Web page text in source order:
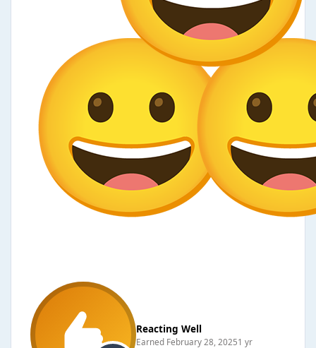
Reacting Well
Earned February 28, 20251 yr